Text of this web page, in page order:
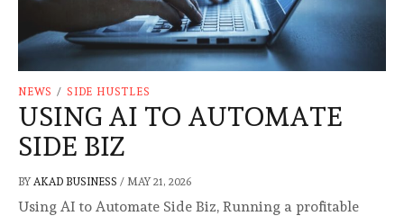
NEWS / SIDE HUSTLES
USING AI TO AUTOMATE
SIDE BIZ
BY AKAD BUSINESS / MAY 21, 2026
Using AI to Automate Side Biz, Running a profitable